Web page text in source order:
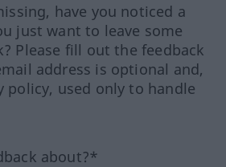
have you noticed a
just want to leave some
Please fill out the feedback
address is optional and,
policy, used only to handle
about?*